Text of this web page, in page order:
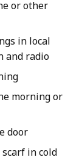
or other
in local
and radio
morning or
door
in cold